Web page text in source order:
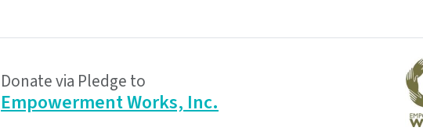
Donate via Pledge to
Empowerment Works, Inc.